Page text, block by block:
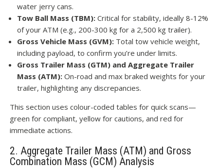
water jerry cans.
Tow Ball Mass (TBM): Critical for stability, ideally 8-12%
of your ATM (e.g., 200-300 kg for a 2,500 kg trailer).
Gross Vehicle Mass (GVM): Total tow vehicle weight,
including payload, to confirm you’re under limits.
Gross Trailer Mass (GTM) and Aggregate Trailer
Mass (ATM): On-road and max braked weights for your
trailer, highlighting any discrepancies.
This section uses colour-coded tables for quick scans—
green for compliant, yellow for cautions, and red for
immediate actions.
2. Aggregate Trailer Mass (ATM) and Gross
Combination Mass (GCM) Analysis